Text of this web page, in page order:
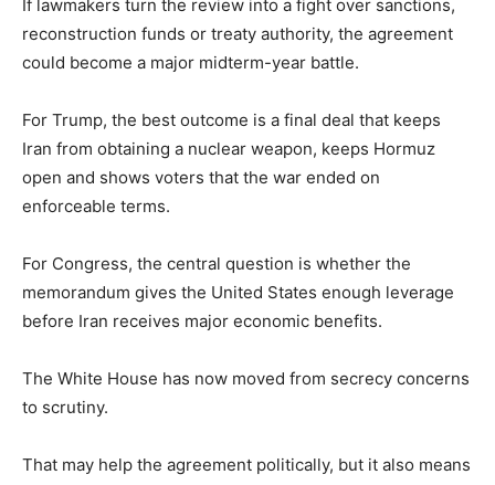
If lawmakers turn the review into a fight over sanctions,
reconstruction funds or treaty authority, the agreement
could become a major midterm-year battle.
For Trump, the best outcome is a final deal that keeps
Iran from obtaining a nuclear weapon, keeps Hormuz
open and shows voters that the war ended on
enforceable terms.
For Congress, the central question is whether the
memorandum gives the United States enough leverage
before Iran receives major economic benefits.
The White House has now moved from secrecy concerns
to scrutiny.
That may help the agreement politically, but it also means